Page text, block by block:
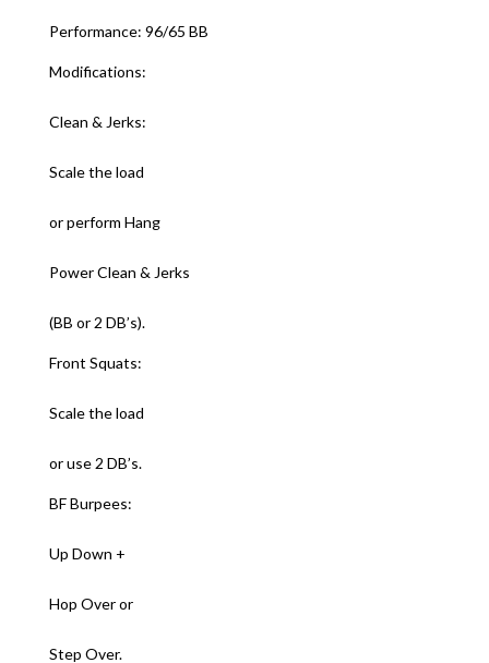
Performance: 96/65 BB
Modifications:
Clean & Jerks:
Scale the load
or perform Hang
Power Clean & Jerks
(BB or 2 DB’s).
Front Squats:
Scale the load
or use 2 DB’s.
BF Burpees:
Up Down +
Hop Over or
Step Over.